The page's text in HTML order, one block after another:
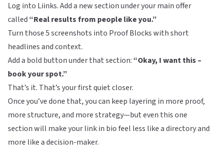
Log into Liinks. Add a new section under your main offer
called “Real results from people like you.”
Turn those 5 screenshots into Proof Blocks with short
headlines and context.
Add a bold button under that section: “Okay, I want this –
book your spot.”
That’s it. That’s your first quiet closer.
Once you’ve done that, you can keep layering in more proof,
more structure, and more strategy—but even this one
section will make your link in bio feel less like a directory and
more like a decision-maker.